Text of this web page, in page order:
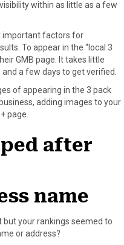
within as little as a few
important factors for
To appear in the “local 3
GMB page. It takes little
a few days to get verified.
of appearing in the 3 pack
adding images to your
page.
after
name
but your rankings seemed to
or address?